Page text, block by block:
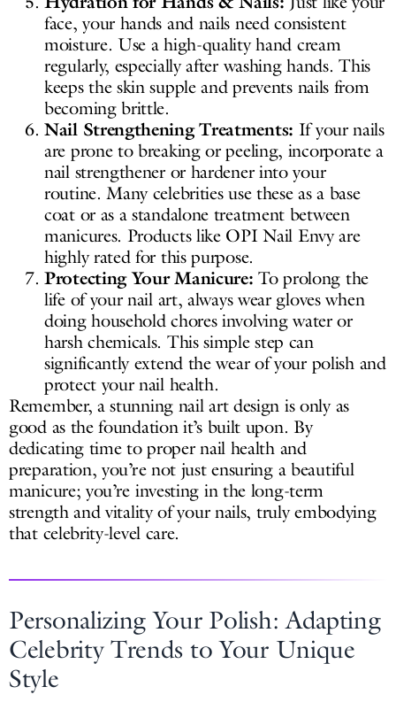
face, your hands and nails need consistent
moisture. Use a high-quality hand cream
regularly, especially after washing hands. This
keeps the skin supple and prevents nails from
becoming brittle.
Nail Strengthening Treatments: If your nails
are prone to breaking or peeling, incorporate a
nail strengthener or hardener into your
routine. Many celebrities use these as a base
coat or as a standalone treatment between
manicures. Products like OPI Nail Envy are
highly rated for this purpose.
Protecting Your Manicure: To prolong the
life of your nail art, always wear gloves when
doing household chores involving water or
harsh chemicals. This simple step can
significantly extend the wear of your polish and
protect your nail health.
Remember, a stunning nail art design is only as
good as the foundation it’s built upon. By
dedicating time to proper nail health and
preparation, you’re not just ensuring a beautiful
manicure; you’re investing in the long-term
strength and vitality of your nails, truly embodying
that celebrity-level care.
Personalizing Your Polish: Adapting
Celebrity Trends to Your Unique
Style